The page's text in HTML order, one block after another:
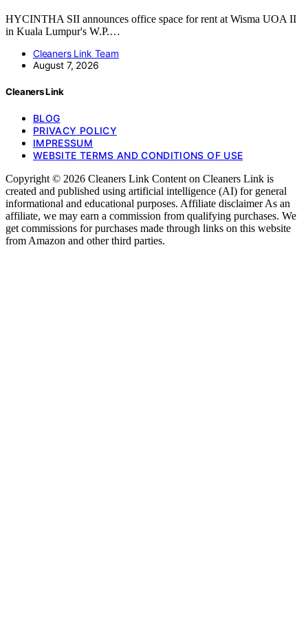
HYCINTHA SII announces office space for rent at Wisma UOA II
in Kuala Lumpur's W.P.…
Cleaners Link Team
August 7, 2026
Cleaners Link
BLOG
PRIVACY POLICY
IMPRESSUM
WEBSITE TERMS AND CONDITIONS OF USE
Copyright © 2026 Cleaners Link Content on Cleaners Link is
created and published using artificial intelligence (AI) for general
informational and educational purposes. Affiliate disclaimer As an
affiliate, we may earn a commission from qualifying purchases. We
get commissions for purchases made through links on this website
from Amazon and other third parties.